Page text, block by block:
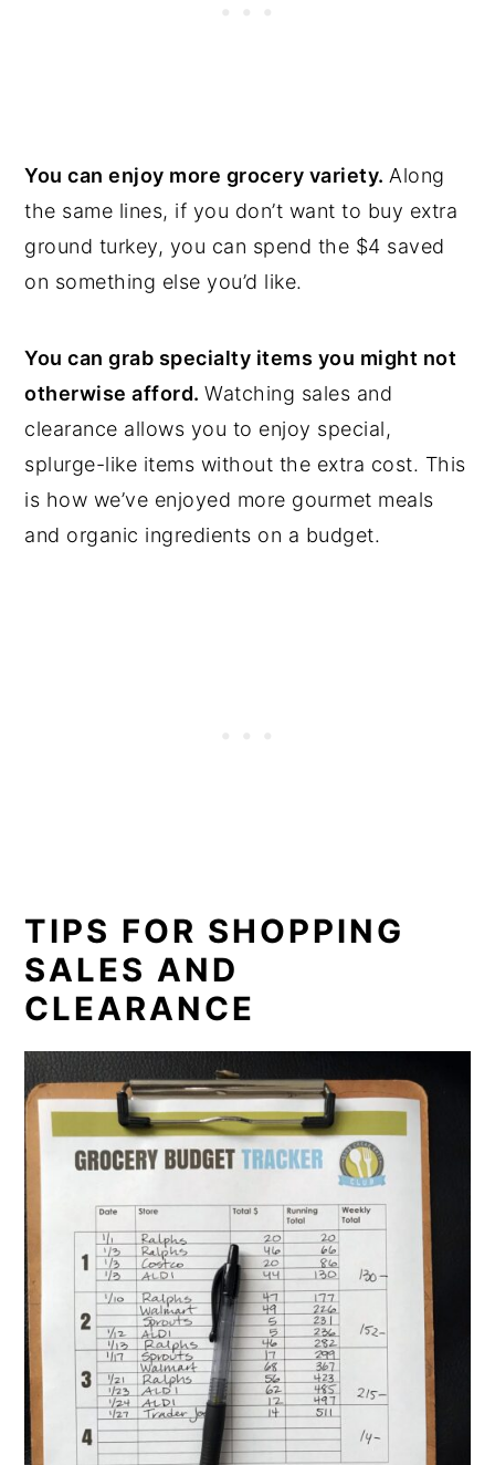
You can enjoy more grocery variety. Along
the same lines, if you don’t want to buy extra
ground turkey, you can spend the $4 saved
on something else you’d like.
You can grab specialty items you might not
otherwise afford.Watching sales and
clearance allows you to enjoy special,
splurge-like items without the extra cost. This
is how we’ve enjoyed more gourmet meals
and organic ingredients on a budget.
TIPS FOR SHOPPING
SALES AND
CLEARANCE